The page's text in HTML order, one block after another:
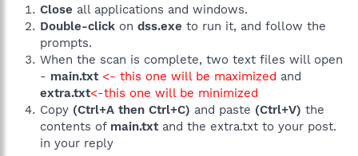
Close all applications and windows.
Double-click on dss.exe to run it, and follow the
prompts.
When the scan is complete, two text files will open
- main.txt <- this one will be maximized and
extra.txt<-this one will be minimized
Copy (Ctrl+A then Ctrl+C) and paste (Ctrl+V) the
contents of main.txtand the extra.txt to your post.
in your reply